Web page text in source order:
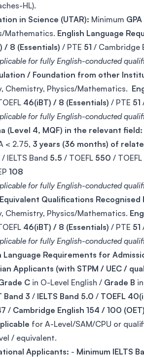
HL).
in Science (UTAR): Minimum
Mathematics. English Language
/ 8 (Essentials) / PTE 51 / Cambridge
for fully English-conducted
/ Foundation from other
Chemistry, Physics/Mathematics.
46(iBT) / 8 (Essentials) / PTE 51
for fully English-conducted
(Level 4, MQF) in the relevant field:
< 2.75, 3 years (36 months) of
/ IELTS Band 5.5 / TOEFL 550 / TOEFL
108
for fully English-conducted
Qualifications
Chemistry, Physics/Mathematics.
46(iBT) / 8 (Essentials) / PTE 51
for fully English-conducted
Language Requirements for
Applicants (with STPM / UEC /
C in O-Level English / Grade B
Band 3 / IELTS Band 5.0 / TOEFL
/ Cambridge English 154 / 100 (OET)
for A-Level/SAM/CPU or
/ equivalent.
Applicants: - Minimum IELTS